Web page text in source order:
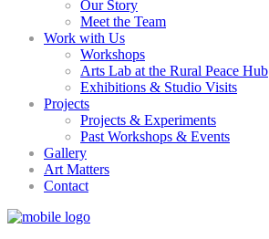
Our Story
Meet the Team
Work with Us
Workshops
Arts Lab at the Rural Peace Hub
Exhibitions & Studio Visits
Projects
Projects & Experiments
Past Workshops & Events
Gallery
Art Matters
Contact